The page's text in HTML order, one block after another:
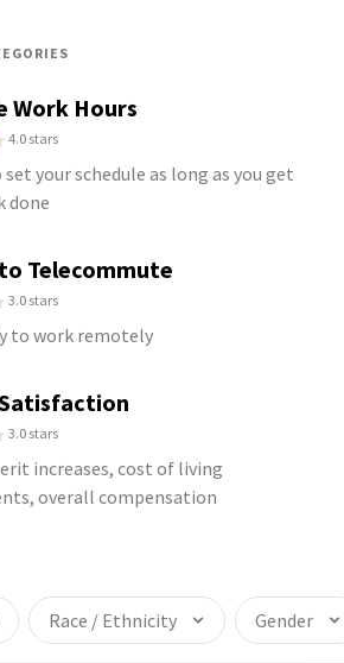
Work Hours
4.0 stars
your schedule as long as you get
done
Telecommute
3.0 stars
to work remotely
3.0 stars
increases, cost of living
overall compensation
Race / Ethnicity Gender